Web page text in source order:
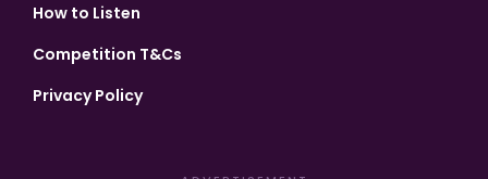
How to Listen
Competition T&Cs
Privacy Policy